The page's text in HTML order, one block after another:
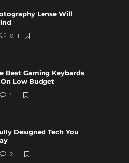
Will Blow
Lense Will
0
Best Gaming Keybards
On Low Budget
1
Designed Tech You
2